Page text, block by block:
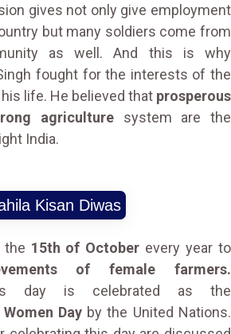
gives not only give employment
but many soldiers come from
as well. And this is why
fought for the interests of the
life. He believed that prosperous
agriculturesystem are the
India.
Kisan Diwas
the 15th of October every year to
of female farmers.
day is celebrated as the
Dayby the United Nations.